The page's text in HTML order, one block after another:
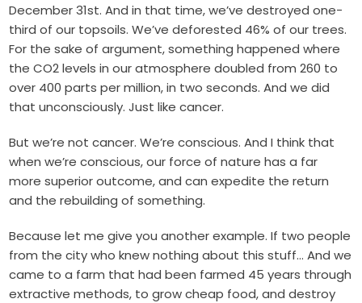
December 31st. And in that time, we’ve destroyed one-
third of our topsoils. We’ve deforested 46% of our trees.
For the sake of argument, something happened where
the CO2 levels in our atmosphere doubled from 260 to
over 400 parts per million, in two seconds. And we did
that unconsciously. Just like cancer.
But we’re not cancer. We’re conscious. And I think that
when we’re conscious, our force of nature has a far
more superior outcome, and can expedite the return
and the rebuilding of something.
Because let me give you another example. If two people
from the city who knew nothing about this stuff… And we
came to a farm that had been farmed 45 years through
extractive methods, to grow cheap food, and destroy